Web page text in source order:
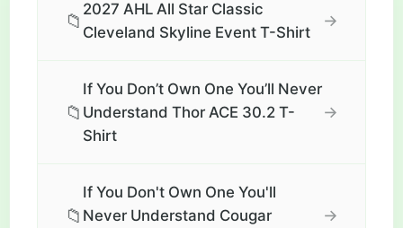
📁
2027 AHL All Star Classic
Cleveland Skyline Event T-Shirt
→
📁
If You Don’t Own One You’ll Never
Understand Thor ACE 30.2 T-
Shirt
→
📁
If You Don't Own One You'll
Never Understand Cougar
→